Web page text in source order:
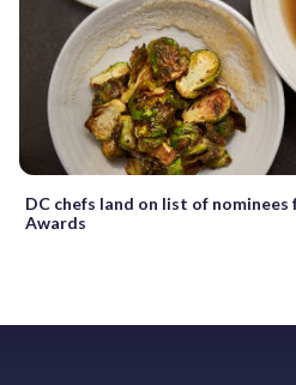
DC chefs land on list of nominees
Awards